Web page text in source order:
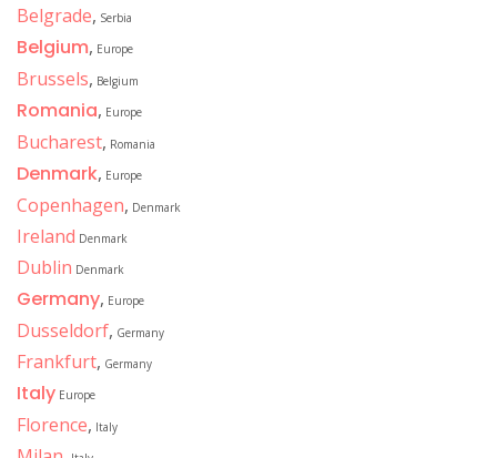
Belgrade, Serbia
Belgium, Europe
Brussels, Belgium
Romania, Europe
Bucharest, Romania
Denmark, Europe
Copenhagen, Denmark
Ireland Denmark
Dublin Denmark
Germany, Europe
Dusseldorf, Germany
Frankfurt, Germany
Italy Europe
Florence, Italy